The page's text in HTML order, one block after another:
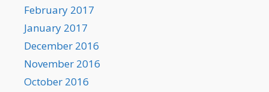
February 2017
January 2017
December 2016
November 2016
October 2016